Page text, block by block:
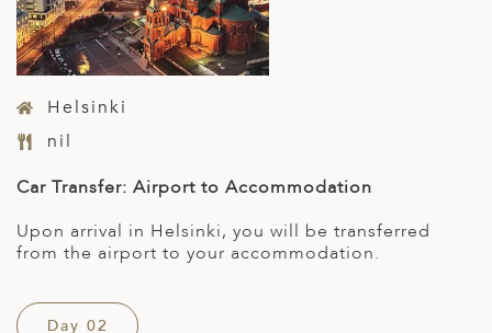
Helsinki
nil
Car Transfer: Airport to Accommodation
Upon arrival in Helsinki, you will be transferred
from the airport to your accommodation.
Day 02